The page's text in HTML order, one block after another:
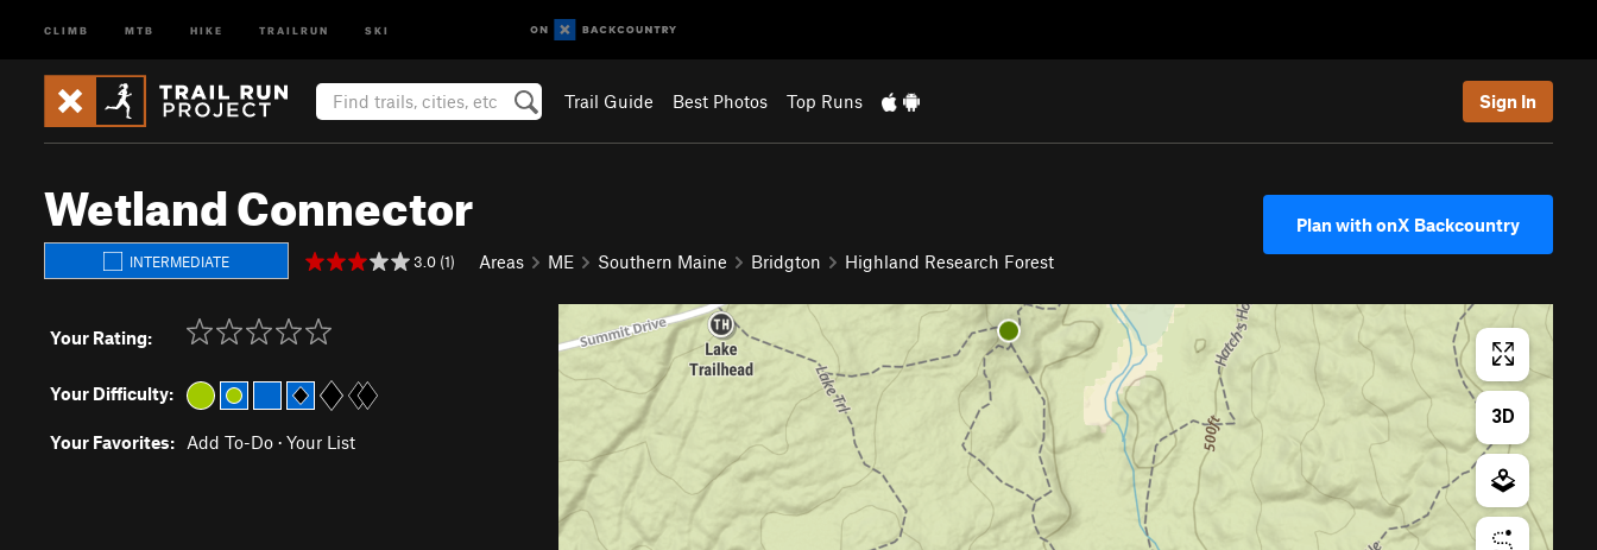
CLIMB MTB HIKE TRAILRUN SKI
Trail Guide Best Photos Top Runs Sign In
Wetland Connector
INTERMEDIATE 3.0 (1) Areas ME Southern Maine Bridgton Highland Research Forest
Plan with onX Backcountry
Your Rating:
Your Difficulty:
Your Favorites: Add To-Do · Your List